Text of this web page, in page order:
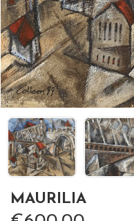
MAURILIA